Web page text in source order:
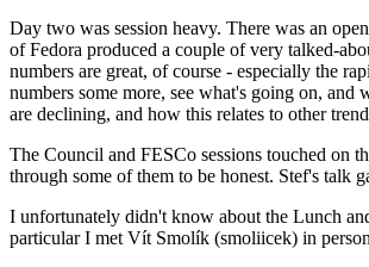
Day two was session heavy. There was an
of Fedora produced a couple of very talked-
numbers are great, of course - especially the
numbers some more, see what's going on,
are declining, and how this relates to other
The Council and FESCo sessions touched on
through some of them to be honest. Stef's
I unfortunately didn't know about the Lunch
particular I met Vít Smolík (smoliicek) in